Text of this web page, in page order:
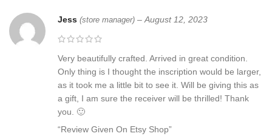
Jess (store manager) – August 12, 2023
Very beautifully crafted. Arrived in great condition.
Only thing is I thought the inscription would be larger,
as it took me a little bit to see it. Will be giving this as
a gift, I am sure the receiver will be thrilled! Thank
you. 🙂
“Review Given On Etsy Shop”